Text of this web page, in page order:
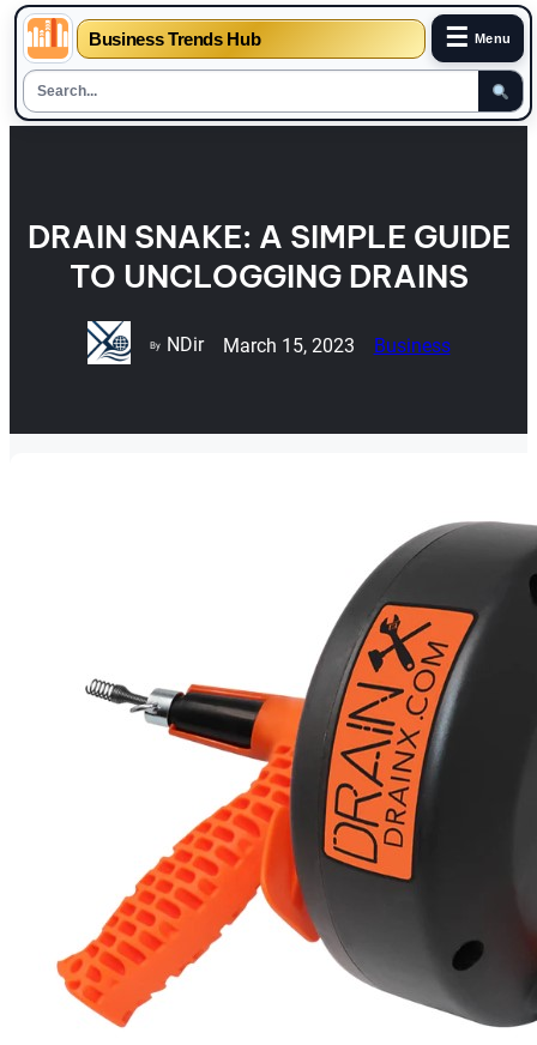
Business Trends Hub ☰ Menu
DRAIN SNAKE: A SIMPLE GUIDE
TO UNCLOGGING DRAINS
By NDir March 15, 2023 Business